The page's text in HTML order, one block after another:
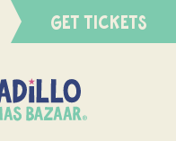
GET TICKETS